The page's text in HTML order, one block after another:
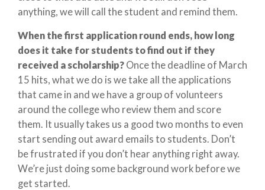
anything, we will call the student and remind them.
When the first application round ends, how long
does it take for students to find out if they
received a scholarship? Once the deadline of March
15 hits, what we do is we take all the applications
that came in and we have a group of volunteers
around the college who review them and score
them. It usually takes us a good two months to even
start sending out award emails to students. Don’t
be frustrated if you don’t hear anything right away.
We’re just doing some background work before we
get started.